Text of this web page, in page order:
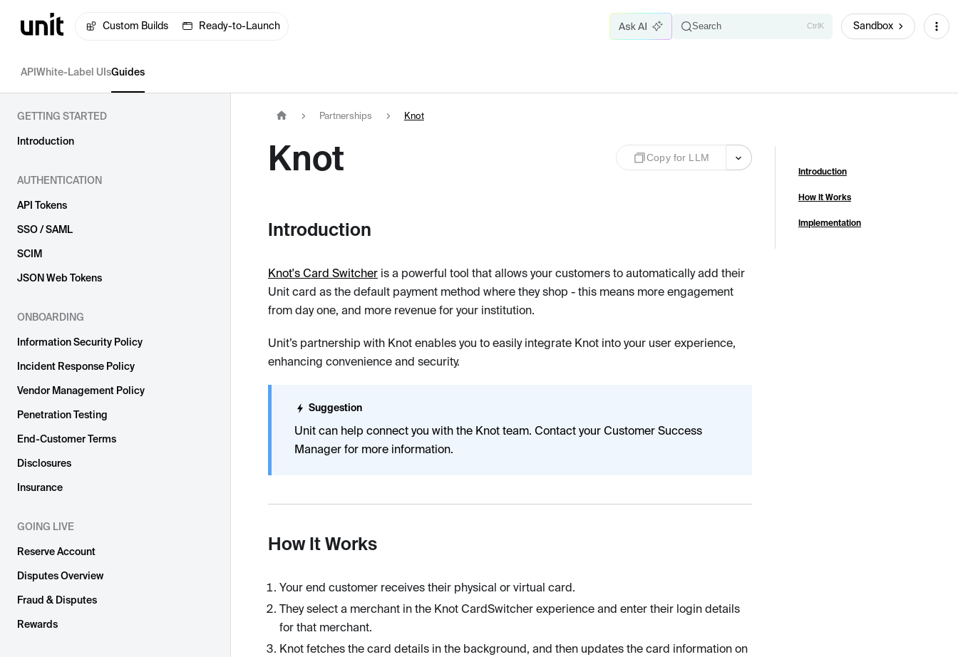
Custom Builds Ready-to-Launch Search CtrlK Sandbox
API White-Label UIsGuides
GETTING STARTED
Introduction
AUTHENTICATION
API Tokens
SSO / SAML
SCIM
JSON Web Tokens
ONBOARDING
Information Security Policy
Incident Response Policy
Vendor Management Policy
Penetration Testing
End-Customer Terms
Disclosures
Insurance
GOING LIVE
Reserve Account
Disputes Overview
Fraud & Disputes
Rewards
Partnerships Knot
Knot Copy for LLM
Introduction
Knot's Card Switcher is a powerful tool that allows your customers to automatically add their
Unit card as the default payment method where they shop - this means more engagement
from day one, and more revenue for your institution.
Unit’s partnership with Knot enables you to easily integrate Knot into your user experience,
enhancing convenience and security.
Suggestion
Unit can help connect you with the Knot team. Contact your Customer Success
Manager for more information.
How It Works
Your end customer receives their physical or virtual card.
They select a merchant in the Knot CardSwitcher experience and enter their login details
for that merchant.
Knot fetches the card details in the background, and then updates the card information on
Introduction
How It Works
Implementation